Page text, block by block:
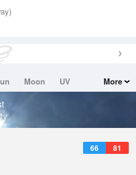
Moon
UV
More
66 81